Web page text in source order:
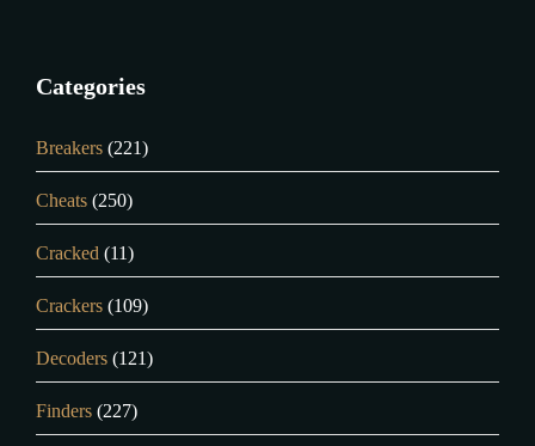
Categories
Breakers (221)
Cheats (250)
Cracked (11)
Crackers (109)
Decoders (121)
Finders (227)